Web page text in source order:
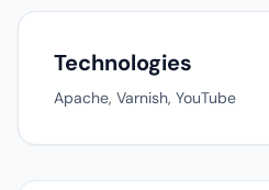
Technologies
Apache, Varnish, YouTube